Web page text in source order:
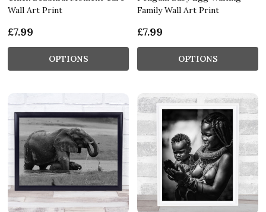
Wall Art Print
£7.99
OPTIONS
Family Wall Art Print
£7.99
OPTIONS